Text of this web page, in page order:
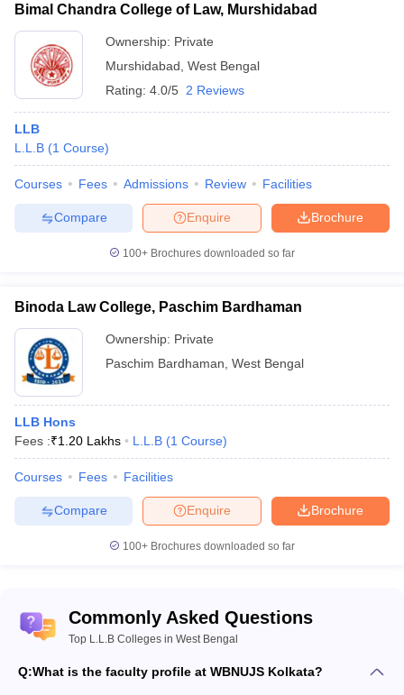
Bimal Chandra College of Law, Murshidabad
Ownership: Private
Murshidabad West Bengal
Rating: 4.0/5 2 Reviews
LLB
L.L.B (1 Course)
Courses Fees Admissions Review Facilities
Brochure
Enquire
Compare
100+ Brochures downloaded so far
Binoda Law College, Paschim Bardhaman
Ownership: Private
Paschim Bardhaman West Bengal
LLB Hons
Fees :₹1.20 Lakhs L.L.B (1 Course)
Courses Fees Facilities
Brochure
Enquire
Compare
100+ Brochures downloaded so far
Commonly Asked Questions
Top L.L.B Colleges in West Bengal
Q:What is the faculty profile at WBNUJS Kolkata?